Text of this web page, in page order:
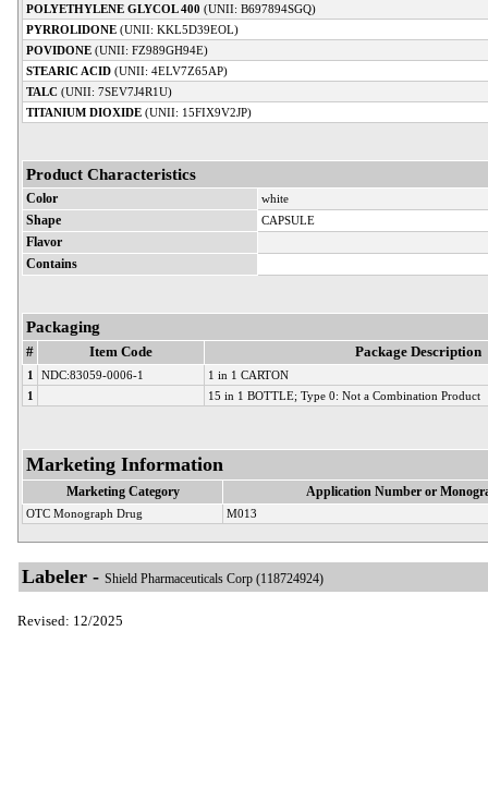
POLYETHYLENE GLYCOL 400 (UNII: B697894SGQ)
PYRROLIDONE (UNII: KKL5D39EOL)
POVIDONE (UNII: FZ989GH94E)
STEARIC ACID (UNII: 4ELV7Z65AP)
TALC (UNII: 7SEV7J4R1U)
TITANIUM DIOXIDE (UNII: 15FIX9V2JP)
Product Characteristics
Color white
Shape CAPSULE
Flavor
Contains
Packaging
# Item Code Package Description
1 NDC:83059-0006-1
1 in 1 CARTON
1
15 in 1 BOTTLE; Type 0: Not a Combination Product
Marketing Information
Marketing Category Application Number or
OTC Monograph Drug M013
Labeler - Shield Pharmaceuticals Corp (118724924)
Revised: 12/2025